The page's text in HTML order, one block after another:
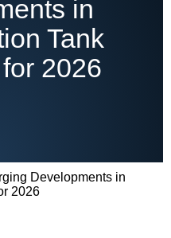
in
Tank
2026
Developments in
2026